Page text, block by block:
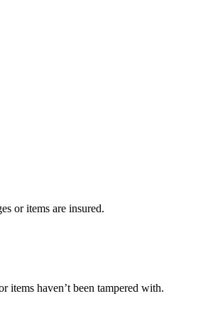
or items are insured.
haven’t been tampered with.